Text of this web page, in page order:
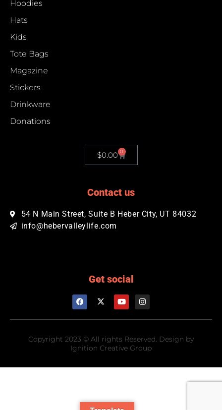
Hoodies
Hats
Kids
Tote Bags
Magazine
Stickers
Drinkware
Donations
$0.00 0
Contact us
54 N Main Street, Suite B Heber City, UT 84032​
info@hebervalleylife.com
Get social
Copyright 2023 © All rights Reserved. Design by
Ignition Creative Group